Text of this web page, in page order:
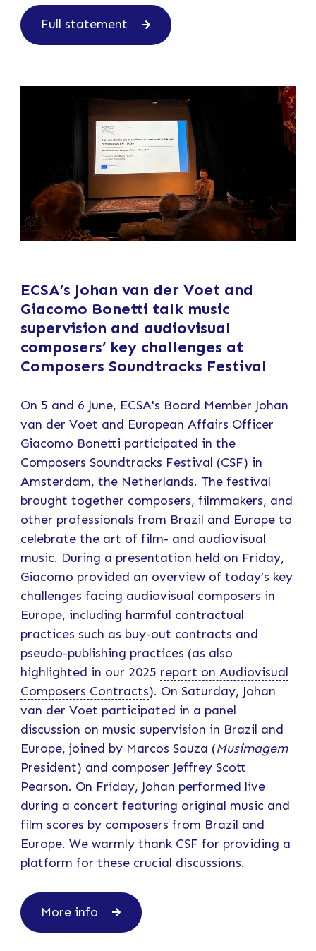
Full statement
ECSA’s Johan van der Voet and
Giacomo Bonetti talk music
supervision and audiovisual
composers’ key challenges at
Composers Soundtracks Festival
On 5 and 6 June, ECSA's Board Member Johan
van der Voet and European Affairs Officer
Giacomo Bonetti participated in the
Composers Soundtracks Festival (CSF) in
Amsterdam, the Netherlands. The festival
brought together composers, filmmakers, and
other professionals from Brazil and Europe to
celebrate the art of film- and audiovisual
music. During a presentation held on Friday,
Giacomo provided an overview of today’s key
challenges facing audiovisual composers in
Europe, including harmful contractual
practices such as buy-out contracts and
pseudo-publishing practices (as also
highlighted in our 2025 report on Audiovisual
Composers Contracts). On Saturday, Johan
van der Voet participated in a panel
discussion on music supervision in Brazil and
Europe, joined by Marcos Souza (Musimagem
President) and composer Jeffrey Scott
Pearson. On Friday, Johan performed live
during a concert featuring original music and
film scores by composers from Brazil and
Europe. We warmly thank CSF for providing a
platform for these crucial discussions.
More info